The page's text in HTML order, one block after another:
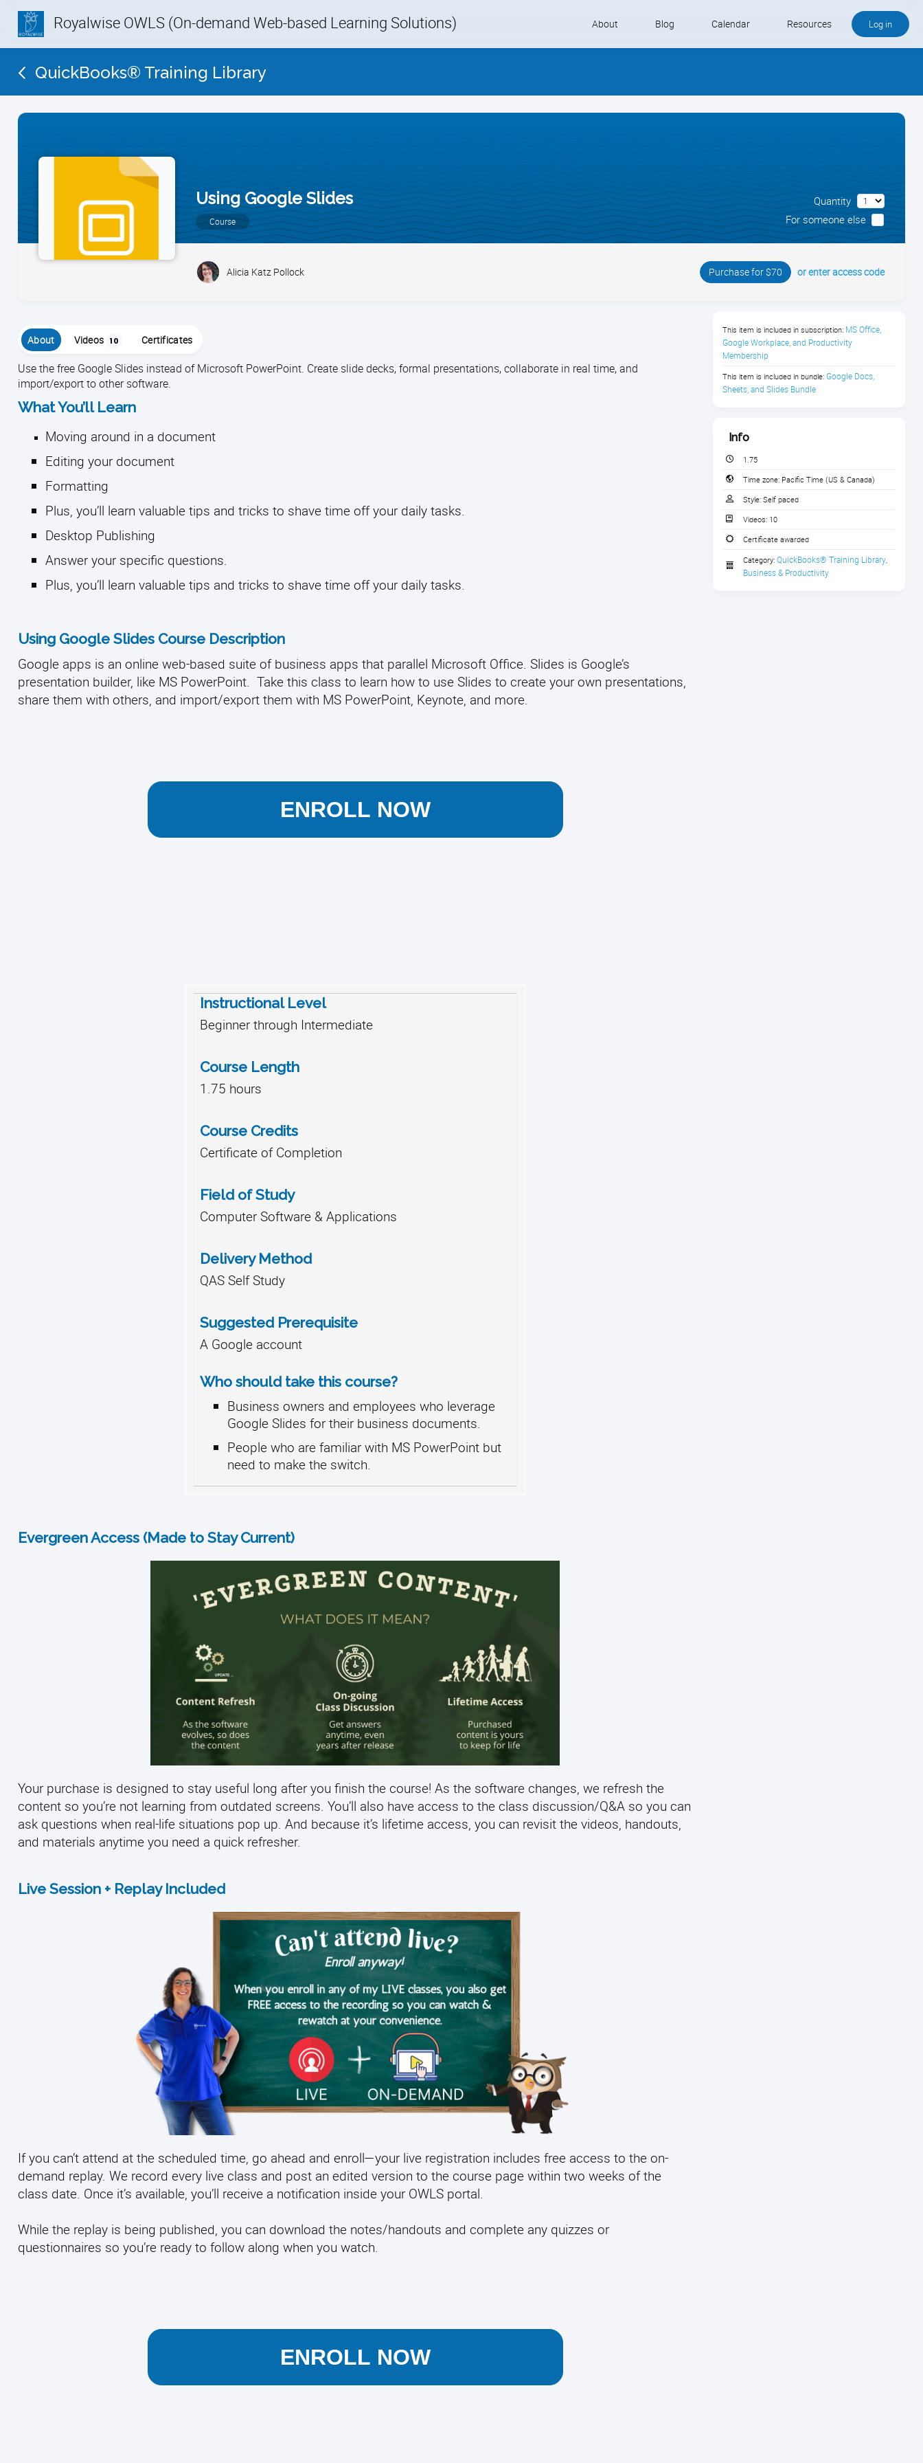
Royalwise OWLS (On-demand Web-based Learning Solutions) About Blog Calendar Resources Log in
QuickBooks® Training Library
Using Google Slides
Course
Quantity
For someone else
Alicia Katz Pollock Purchase for $70 or enter access code
About Videos 10 Certificates
Use the free Google Slides instead of Microsoft PowerPoint. Create slide decks, formal presentations, collaborate in real time, and
import/export to other software.
What You’ll Learn
Moving around in a document
Editing your document
Formatting
Plus, you’ll learn valuable tips and tricks to shave time off your daily tasks.
Desktop Publishing
Answer your specific questions.
Plus, you’ll learn valuable tips and tricks to shave time off your daily tasks.
Using Google Slides Course Description
Google apps is an online web-based suite of business apps that parallel Microsoft Office. Slides is Google’s
presentation builder, like MS PowerPoint. Take this class to learn how to use Slides to create your own presentations,
share them with others, and import/export them with MS PowerPoint, Keynote, and more.
ENROLL NOW
Instructional Level
Beginner through Intermediate
Course Length
1.75 hours
Course Credits
Certificate of Completion
Field of Study
Computer Software & Applications
Delivery Method
QAS Self Study
Suggested Prerequisite
A Google account
Who should take this course?
Business owners and employees who leverage
Google Slides for their business documents.
People who are familiar with MS PowerPoint but
need to make the switch.
Evergreen Access (Made to Stay Current)
Your purchase is designed to stay useful long after you finish the course! As the software changes, we refresh the
content so you’re not learning from outdated screens. You’ll also have access to the class discussion/Q&A so you can
ask questions when real-life situations pop up. And because it’s lifetime access, you can revisit the videos, handouts,
and materials anytime you need a quick refresher.
Live Session + Replay Included
If you can’t attend at the scheduled time, go ahead and enroll—your live registration includes free access to the on-
demand replay. We record every live class and post an edited version to the course page within two weeks of the
class date. Once it’s available, you’ll receive a notification inside your OWLS portal.
While the replay is being published, you can download the notes/handouts and complete any quizzes or
questionnaires so you’re ready to follow along when you watch.
ENROLL NOW
This item is included in subscription: MS Office,
Google Workplace, and Productivity
Membership
This item is included in bundle: Google Docs,
Sheets, and Slides Bundle
Info
1.75
Time zone: Pacific Time (US & Canada)
Style: Self paced
Videos: 10
Certificate awarded
Category: QuickBooks® Training Library,
Business & Productivity